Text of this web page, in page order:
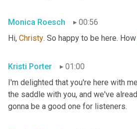
Monica Roesch
00:56
Hi, Christy. So happy to be here. How
Kristi Porter
01:00
I'm delighted that you're here with
the saddle with you, and we've
gonna be a good one for listeners.